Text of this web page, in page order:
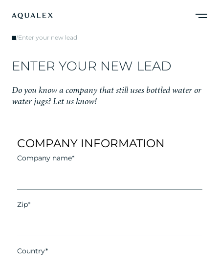
/Enter your new lead
ENTER YOUR NEW LEAD
Do you know a company that still uses bottled water or
water jugs? Let us know!
COMPANY INFORMATION
Company name*
Zip*
Country*